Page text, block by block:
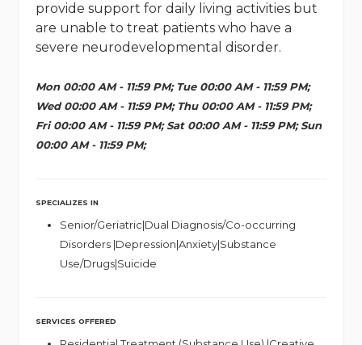
provide support for daily living activities but
are unable to treat patients who have a
severe neurodevelopmental disorder.
Mon 00:00 AM - 11:59 PM; Tue 00:00 AM - 11:59 PM;
Wed 00:00 AM - 11:59 PM; Thu 00:00 AM - 11:59 PM;
Fri 00:00 AM - 11:59 PM; Sat 00:00 AM - 11:59 PM; Sun
00:00 AM - 11:59 PM;
SPECIALIZES IN
Senior/Geriatric|Dual Diagnosis/Co-occurring
Disorders |Depression|Anxiety|Substance
Use/Drugs|Suicide
SERVICES OFFERED